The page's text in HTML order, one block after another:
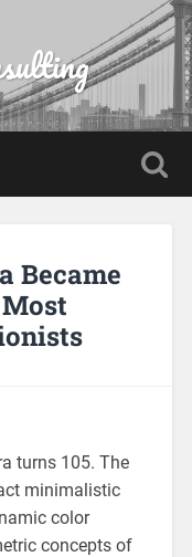
Became
turns 105. The
minimalistic
color
concepts of